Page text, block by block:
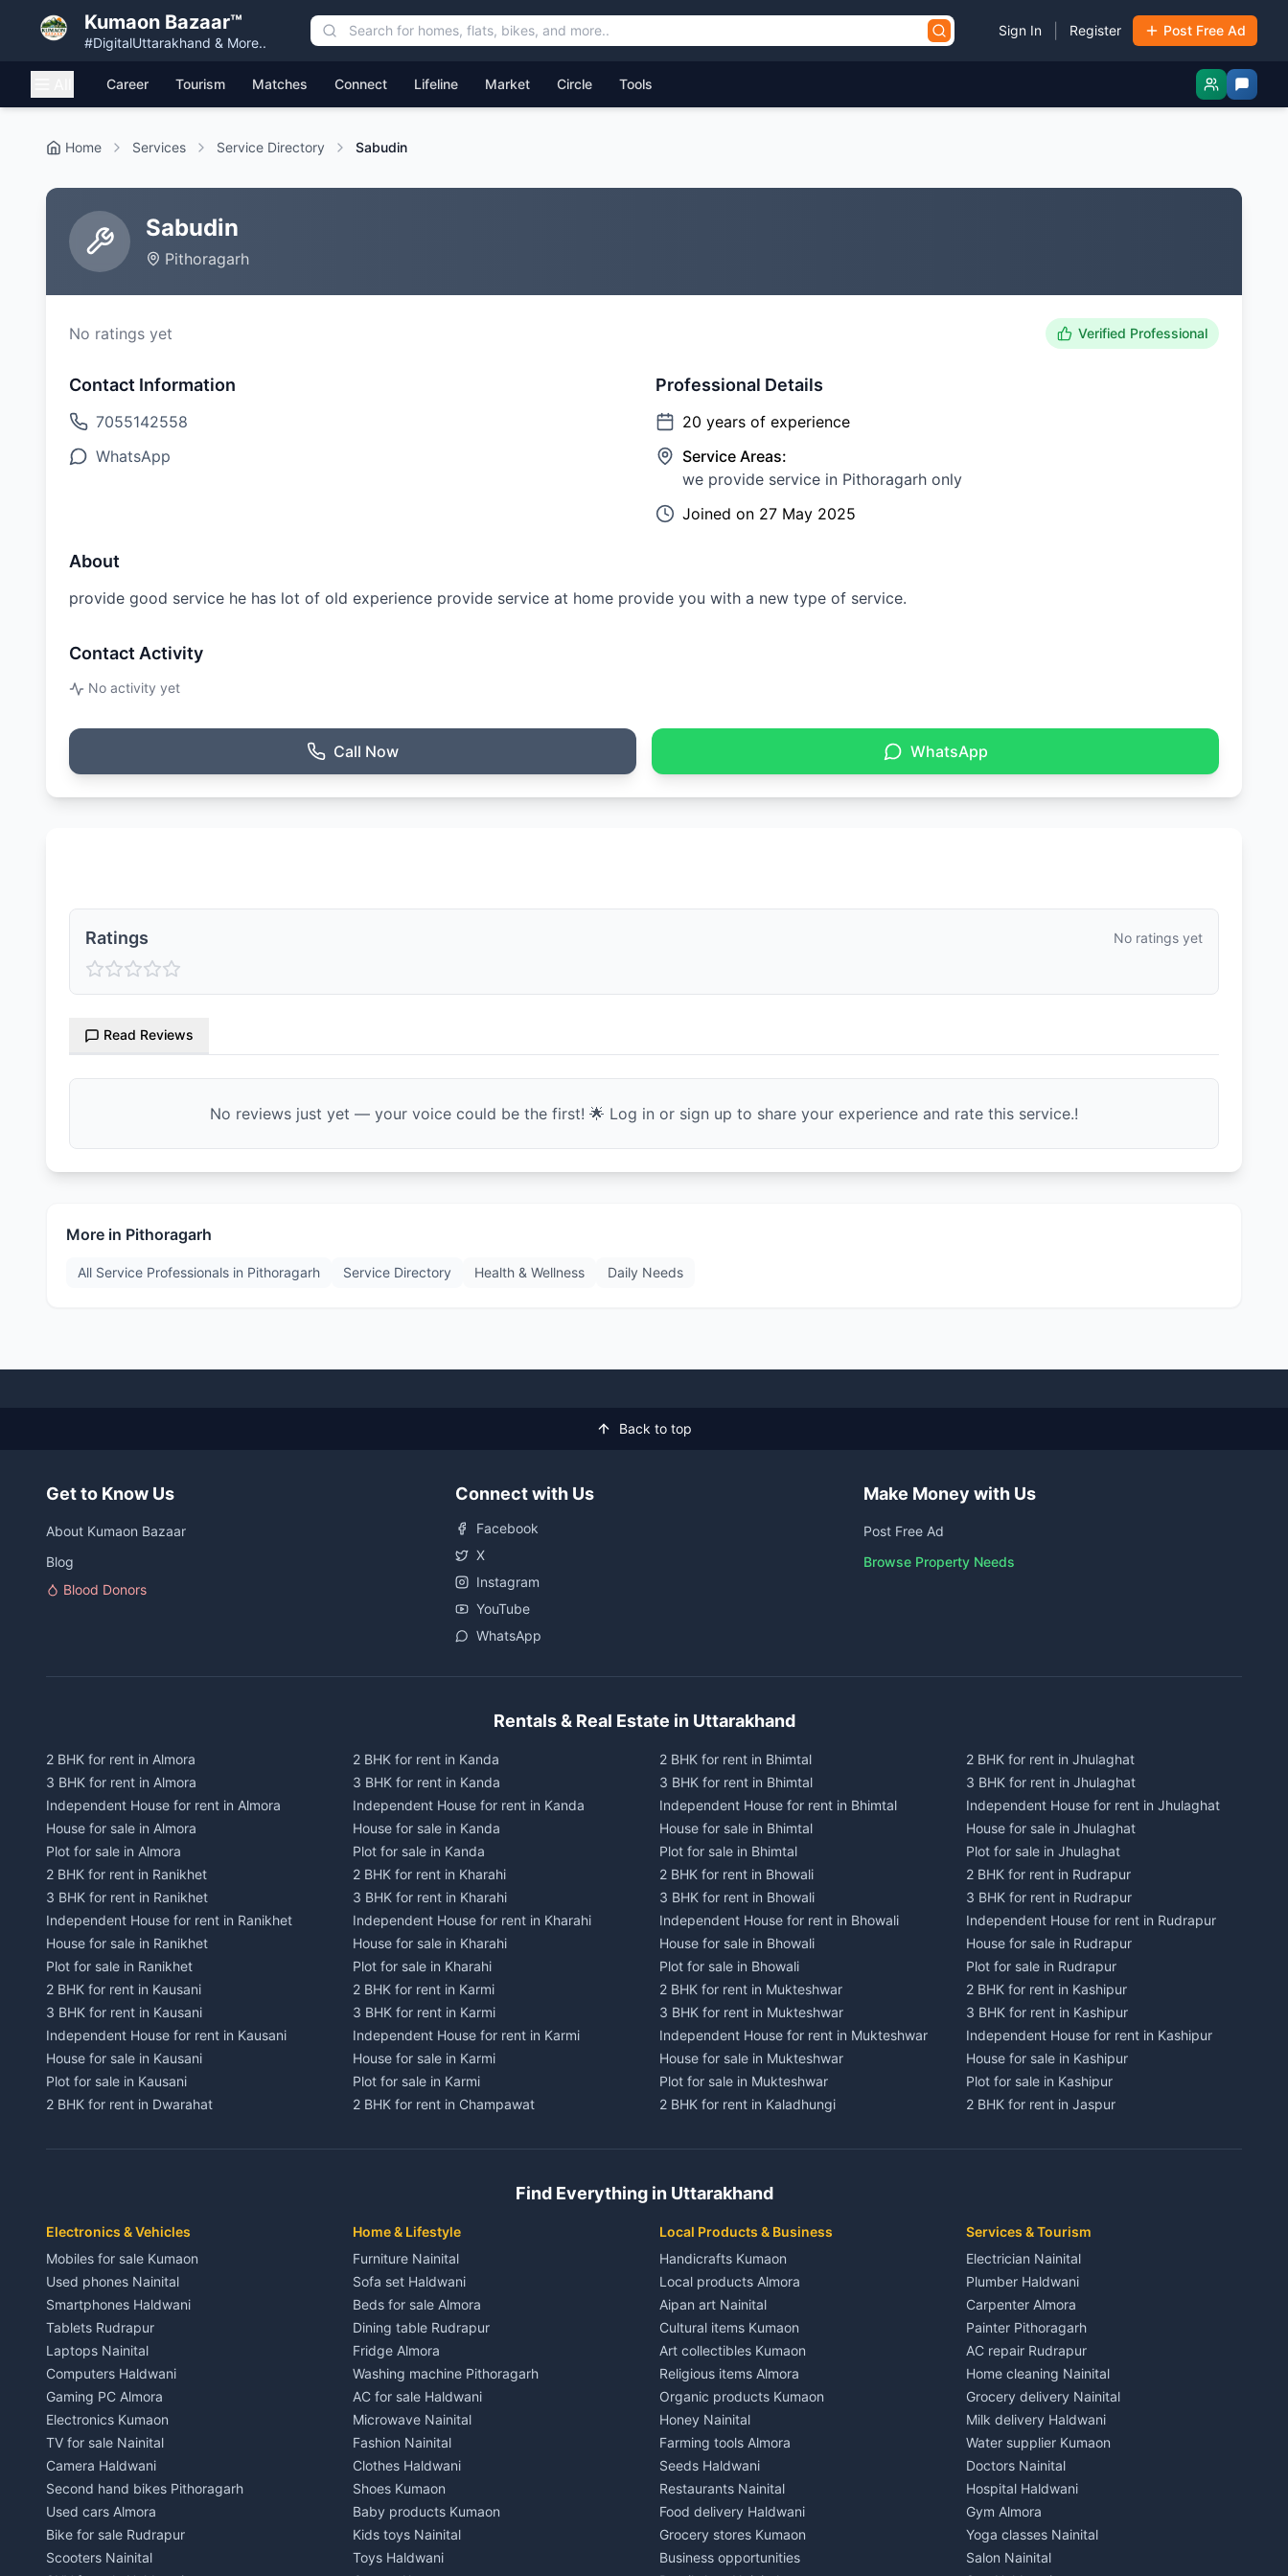
Kumaon Bazaar™
#DigitalUttarakhand & More..
Sign In Register Post Free Ad
Career Tourism Matches Connect Lifeline Market Circle Tools
Home Services Service Directory Sabudin
Sabudin
Pithoragarh
No ratings yet Verified Professional
Contact Information
7055142558
WhatsApp
Professional Details
20 years of experience
Service Areas:
we provide service in Pithoragarh only
Joined on 27 May 2025
About
provide good service he has lot of old experience provide service at home provide you with a new type of service.
Contact Activity
No activity yet
Call Now WhatsApp
Ratings No ratings yet
Read Reviews
No reviews just yet — your voice could be the first! 🌟 Log in or sign up to share your experience and rate this service.!
More in Pithoragarh
All Service Professionals in Pithoragarh Service Directory Health & Wellness Daily Needs
Back to top
Get to Know Us
About Kumaon Bazaar
Blog
Blood Donors
Connect with Us
Facebook
X
Instagram
YouTube
WhatsApp
Make Money with Us
Post Free Ad
Browse Property Needs
Rentals & Real Estate in Uttarakhand
2 BHK for rent in Almora
3 BHK for rent in Almora
Independent House for rent in Almora
House for sale in Almora
Plot for sale in Almora
2 BHK for rent in Ranikhet
3 BHK for rent in Ranikhet
Independent House for rent in Ranikhet
House for sale in Ranikhet
Plot for sale in Ranikhet
2 BHK for rent in Kausani
3 BHK for rent in Kausani
Independent House for rent in Kausani
House for sale in Kausani
Plot for sale in Kausani
2 BHK for rent in Dwarahat
Independent House for rent in Dwarahat
3 BHK for rent in Chaukhutiya
Independent House for rent in Chaukhutiya
House for sale in Chaukhutiya
Plot for sale in Chaukhutiya
2 BHK for rent in Someshwar
3 BHK for rent in Someshwar
Independent House for rent in Someshwar
House for sale in Someshwar
Plot for sale in Someshwar
2 BHK for rent in Jainti
3 BHK for rent in Jainti
Independent House for rent in Jainti
House for sale in Jainti
Plot for sale in Jainti
2 BHK for rent in Bhikiyasain
2 BHK for rent in Kanda
3 BHK for rent in Kanda
Independent House for rent in Kanda
House for sale in Kanda
Plot for sale in Kanda
2 BHK for rent in Kharahi
3 BHK for rent in Kharahi
Independent House for rent in Kharahi
House for sale in Kharahi
Plot for sale in Kharahi
2 BHK for rent in Karmi
3 BHK for rent in Karmi
Independent House for rent in Karmi
House for sale in Karmi
Plot for sale in Karmi
2 BHK for rent in Champawat
Independent House for rent in Champawat
Plot for sale in Champawat
3 BHK for rent in Tanakpur
Independent House for rent in Tanakpur
House for sale in Tanakpur
Plot for sale in Tanakpur
2 BHK for rent in Lohaghat
3 BHK for rent in Lohaghat
Independent House for rent in Lohaghat
House for sale in Lohaghat
Plot for sale in Lohaghat
2 BHK for rent in Banbasa
3 BHK for rent in Banbasa
Independent House for rent in Banbasa
House for sale in Banbasa
Plot for sale in Banbasa
2 BHK for rent in Devidhura
2 BHK for rent in Bhimtal
3 BHK for rent in Bhimtal
Independent House for rent in Bhimtal
House for sale in Bhimtal
Plot for sale in Bhimtal
2 BHK for rent in Bhowali
3 BHK for rent in Bhowali
Independent House for rent in Bhowali
House for sale in Bhowali
Plot for sale in Bhowali
2 BHK for rent in Mukteshwar
3 BHK for rent in Mukteshwar
Independent House for rent in Mukteshwar
House for sale in Mukteshwar
Plot for sale in Mukteshwar
2 BHK for rent in Kaladhungi
Independent House for rent in Kaladhungi
Plot for sale in Kaladhungi
3 BHK for rent in Lalkuan
Independent House for rent in Lalkuan
House for sale in Lalkuan
Plot for sale in Lalkuan
2 BHK for rent in Kathgodam
3 BHK for rent in Kathgodam
Independent House for rent in Kathgodam
House for sale in Kathgodam
Plot for sale in Kathgodam
2 BHK for rent in Pithoragarh
3 BHK for rent in Pithoragarh
Independent House for rent in Pithoragarh
House for sale in Pithoragarh
Plot for sale in Pithoragarh
2 BHK for rent in Munsyari
2 BHK for rent in Jhulaghat
3 BHK for rent in Jhulaghat
Independent House for rent in Jhulaghat
House for sale in Jhulaghat
Plot for sale in Jhulaghat
2 BHK for rent in Rudrapur
3 BHK for rent in Rudrapur
Independent House for rent in Rudrapur
House for sale in Rudrapur
Plot for sale in Rudrapur
2 BHK for rent in Kashipur
3 BHK for rent in Kashipur
Independent House for rent in Kashipur
House for sale in Kashipur
Plot for sale in Kashipur
2 BHK for rent in Jaspur
Independent House for rent in Jaspur
3 BHK for rent in Kichha
Independent House for rent in Kichha
House for sale in Kichha
Plot for sale in Kichha
2 BHK for rent in Sitarganj
3 BHK for rent in Sitarganj
Independent House for rent in Sitarganj
House for sale in Sitarganj
Plot for sale in Sitarganj
2 BHK for rent in Khatima
3 BHK for rent in Khatima
Independent House for rent in Khatima
House for sale in Khatima
Plot for sale in Khatima
2 BHK for rent in Bazpur
Find Everything in Uttarakhand
Electronics & Vehicles
Mobiles for sale Kumaon
Used phones Nainital
Smartphones Haldwani
Tablets Rudrapur
Laptops Nainital
Computers Haldwani
Gaming PC Almora
Electronics Kumaon
TV for sale Nainital
Camera Haldwani
Second hand bikes Pithoragarh
Used cars Almora
Bike for sale Rudrapur
Scooters Nainital
Home & Lifestyle
Furniture Nainital
Sofa set Haldwani
Beds for sale Almora
Dining table Rudrapur
Fridge Almora
Washing machine Pithoragarh
AC for sale Haldwani
Microwave Nainital
Fashion Nainital
Clothes Haldwani
Shoes Kumaon
Baby products Kumaon
Kids toys Nainital
Toys Haldwani
Local Products & Business
Handicrafts Kumaon
Local products Almora
Aipan art Nainital
Cultural items Kumaon
Art collectibles Kumaon
Religious items Almora
Organic products Kumaon
Honey Nainital
Farming tools Almora
Seeds Haldwani
Restaurants Nainital
Food delivery Haldwani
Grocery stores Kumaon
Business opportunities
Services & Tourism
Electrician Nainital
Plumber Haldwani
Carpenter Almora
Painter Pithoragarh
AC repair Rudrapur
Home cleaning Nainital
Grocery delivery Nainital
Milk delivery Haldwani
Water supplier Kumaon
Doctors Nainital
Hospital Haldwani
Gym Almora
Yoga classes Nainital
Salon Nainital